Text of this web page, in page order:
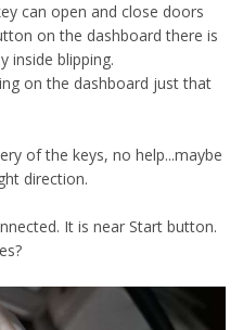
can open and close doors
on the dashboard there is
inside blipping.
on the dashboard just that
of the keys, no help...maybe
direction.
It is near Start button.